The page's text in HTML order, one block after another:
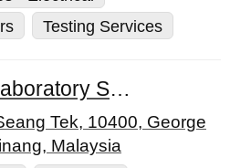
Testing Services
Malayan Testing Laboratory Sdn. Bhd.
Tek, 10400, George
Malaysia